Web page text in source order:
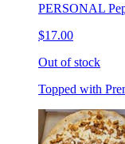
PERSONAL
$17.00
Out of stock
Topped with